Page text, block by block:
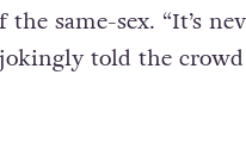
the same-sex. “It’s
told the